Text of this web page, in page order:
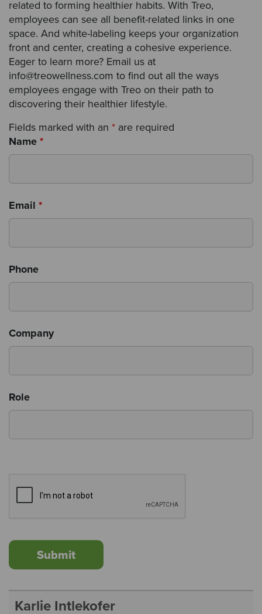
related to forming healthier habits. With Treo,
employees can see all benefit-related links in one
space. And white-labeling keeps your organization
front and center, creating a cohesive experience.
Eager to learn more? Email us at
info@treowellness.com to find out all the ways
employees engage with Treo on their path to
discovering their healthier lifestyle.
Fields marked with an * are required
Name*
Email *
Phone
Company
Role
Karlie Intlekofer